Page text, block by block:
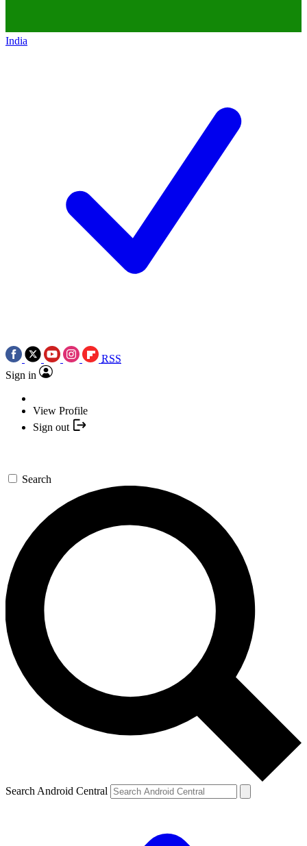
India
RSS
Sign in
View Profile
Sign out
Search
Search Android Central